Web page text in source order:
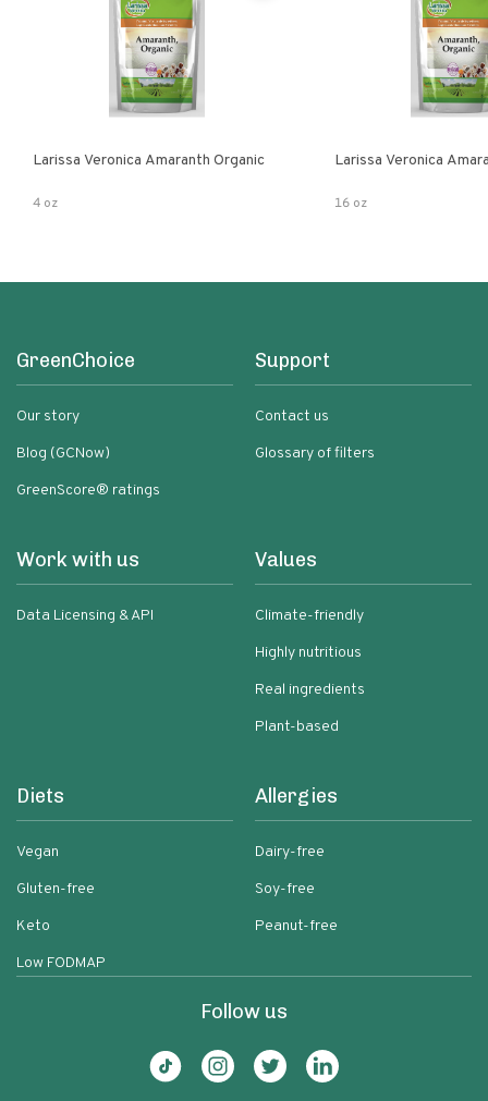
Larissa Veronica Amaranth Organic
4 oz
Larissa Veronica
16 oz
GreenChoice
Our story
Blog (GCNow)
GreenScore® ratings
Support
Contact us
Glossary of filters
Work with us
Data Licensing & API
Values
Climate-friendly
Highly nutritious
Real ingredients
Plant-based
Diets
Vegan
Gluten-free
Keto
Low FODMAP
Allergies
Dairy-free
Soy-free
Peanut-free
Follow us